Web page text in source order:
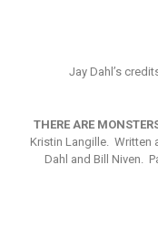
Jay Dahl’s
THERE ARE
Kristin Langille. Written
Dahl and Bill Niven.